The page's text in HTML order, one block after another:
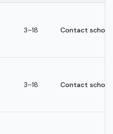
3–18 Contact school
3–18 Contact school